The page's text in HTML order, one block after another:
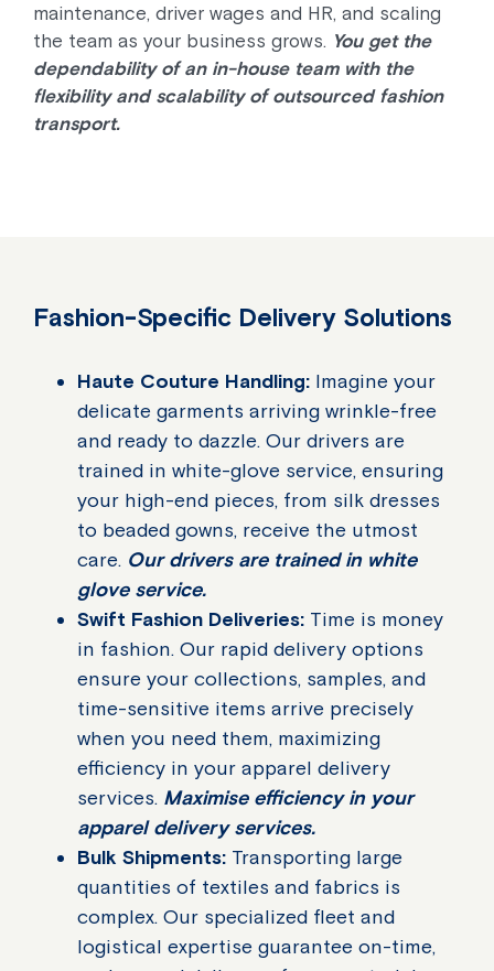
maintenance, driver wages and HR, and scaling
the team as your business grows. You get the
dependability of an in-house team with the
flexibility and scalability of outsourced fashion
transport.
Fashion-Specific Delivery Solutions
Haute Couture Handling: Imagine your
delicate garments arriving wrinkle-free
and ready to dazzle. Our drivers are
trained in white-glove service, ensuring
your high-end pieces, from silk dresses
to beaded gowns, receive the utmost
care. Our drivers are trained in white
glove service.
Swift Fashion Deliveries: Time is money
in fashion. Our rapid delivery options
ensure your collections, samples, and
time-sensitive items arrive precisely
when you need them, maximizing
efficiency in your apparel delivery
services. Maximise efficiency in your
apparel delivery services.
Bulk Shipments: Transporting large
quantities of textiles and fabrics is
complex. Our specialized fleet and
logistical expertise guarantee on-time,